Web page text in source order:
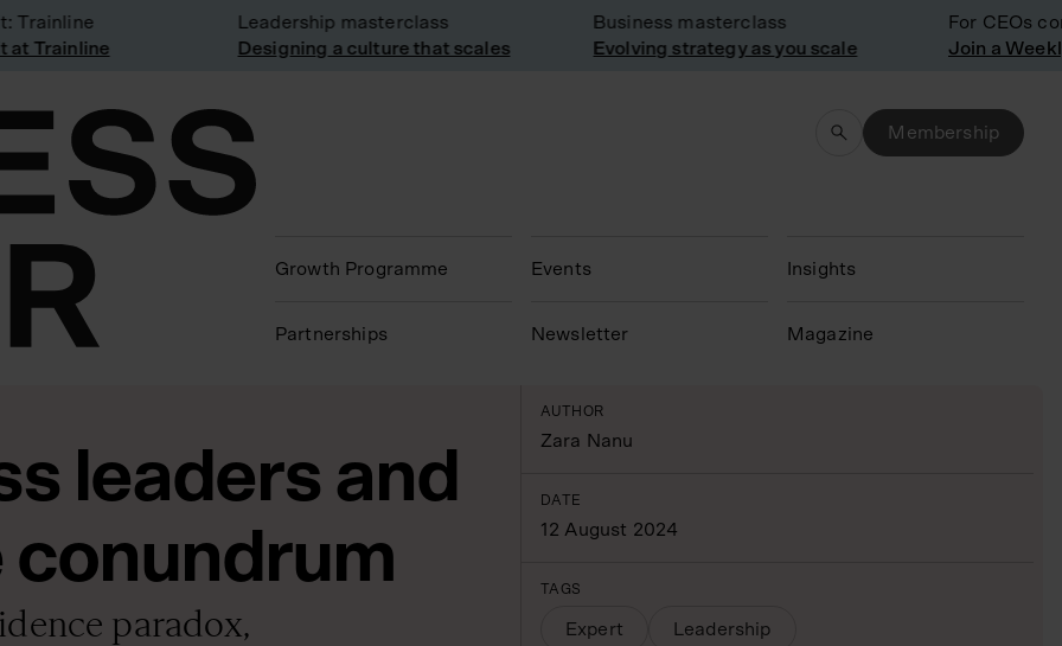
Trainline
Leadership masterclass
Designing a culture that scales
Business masterclass
Evolving strategy as you scale
For CEOs
Membership
Growth Programme
Partnerships
Events
N ewsletter
Insights
Magazine
leaders and
paradox,
AUTHOR
Zara Nanu
DATE
12 August 2024
TAGS
Expert Leadership